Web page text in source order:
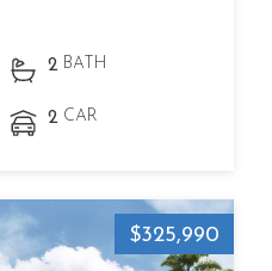
2 BATH
2 CAR
$325,990